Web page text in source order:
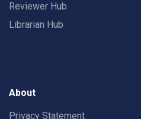
Reviewer Hub
Librarian Hub
About
Privacy Statement